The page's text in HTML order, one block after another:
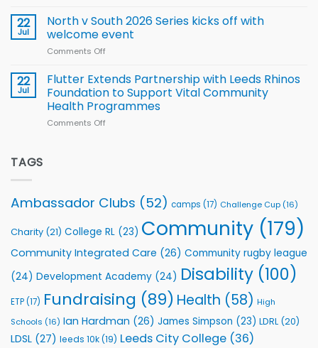
for
2026
support
Hill
proud
of
22
Jul
North v South 2026 Series kicks off with
welcome event
Comments Off
v
South
2026
Series
22
Jul
Flutter Extends Partnership with Leeds Rhinos
Foundation to Support Vital Community
Health Programmes
Comments Off
Rhinos
Foundation
Support
Community
Programmes
TAGS
Ambassador Clubs (52) camps (17) Challenge Cup (16)
Charity (21) College RL (23) Community (179)
Community Integrated Care (26) Community rugby league
(24) Development Academy (24) Disability (100)
ETP(17) Fundraising (89) Health (58) High
Schools (16) Ian Hardman (26) James Simpson (23) LDRL (20)
LDSL (27) leeds 10k(19) Leeds City College (36)